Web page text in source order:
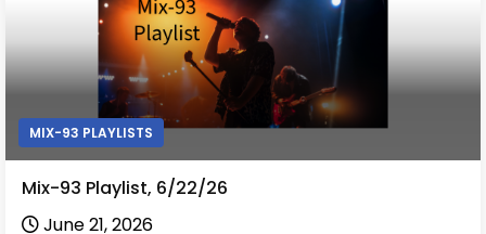
MIX-93 PLAYLISTS
Mix-93 Playlist, 6/22/26
June 21, 2026